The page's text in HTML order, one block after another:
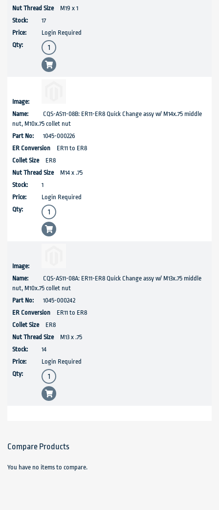
M19 x 1
17
Login Required
CQS-AS11-08B: ER11-ER8 Quick Change assy w/ M14x.75 middle
nut, M10x.75 collet nut
1045-000226
ER11 to ER8
ER8
M14 x .75
1
Login Required
CQS-AS11-08A: ER11-ER8 Quick Change assy w/ M13x.75 middle
nut, M10x.75 collet nut
1045-000242
ER11 to ER8
ER8
M13 x .75
14
Login Required
Compare Products
You have no items to compare.